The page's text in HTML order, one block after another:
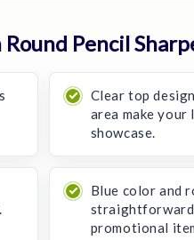
Pencil
Clear top
area make your
showcase.
Blue color and
promotional